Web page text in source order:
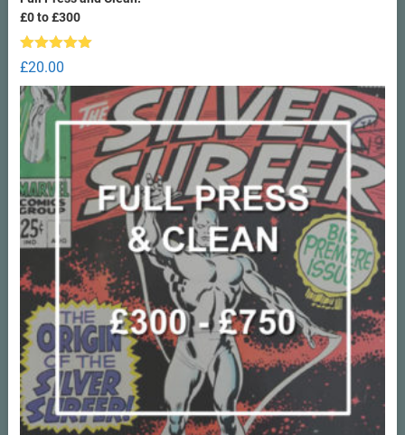
£0 to £300
Rated5.00
out of 5
£20.00